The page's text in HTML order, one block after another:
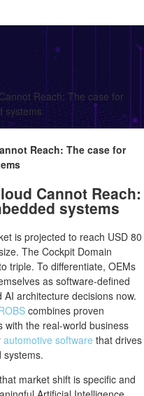
Reach: The case for
systems
Reach: The case for
Cannot Reach:
systems
is projected to reach USD 80
The Cockpit Domain
triple. To differentiate, OEMs
as software-defined
architecture decisions now.
combines proven
with the real-world business
automotive software that drives
systems.
market shift is specific and